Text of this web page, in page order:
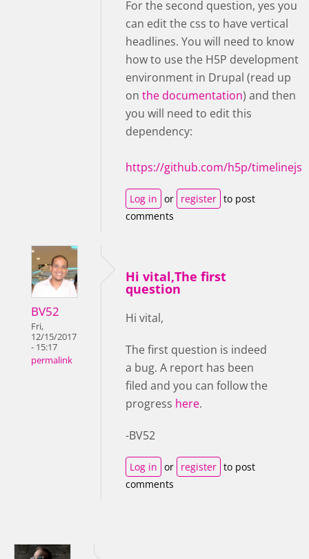
For the second question, yes you
can edit the css to have vertical
headlines. You will need to know
how to use the H5P development
environment in Drupal (read up
on the documentation) and then
you will need to edit this
dependency:
https://github.com/h5p/timelinejs
Log in or register to post
comments
BV52
Fri,
12/15/2017
- 15:17
permalink
Hi vital,The first
question
Hi vital,
The first question is indeed
a bug. A report has been
filed and you can follow the
progress here.
-BV52
Log in or register to post
comments